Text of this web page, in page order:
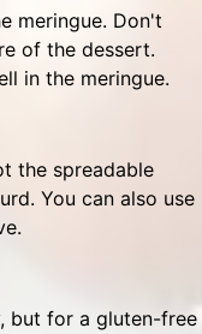
meringue. Don't
of the dessert.
in the meringue.
the spreadable
You can also use
but for a gluten-free